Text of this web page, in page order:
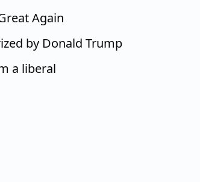
Again
by Donald Trump
a liberal